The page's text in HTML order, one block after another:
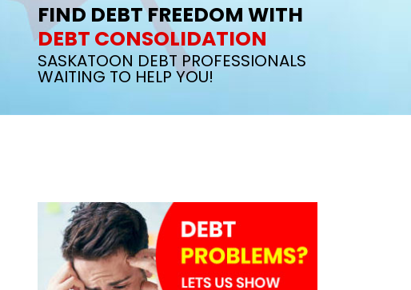
FIND DEBT FREEDOM WITH
DEBT CONSOLIDATION
SASKATOON DEBT PROFESSIONALS
WAITING TO HELP YOU!